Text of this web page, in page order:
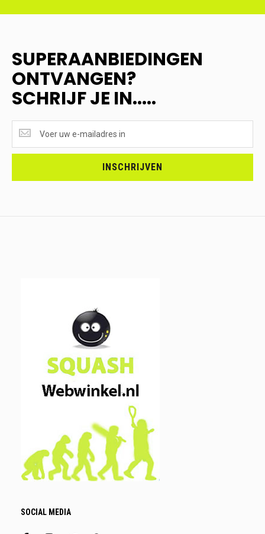
SUPERAANBIEDINGEN
ONTVANGEN?
SCHRIJF JE IN.....
ONTVANGEN?
<br>SCHRIJF
INSCHRIJVEN
SOCIAL MEDIA